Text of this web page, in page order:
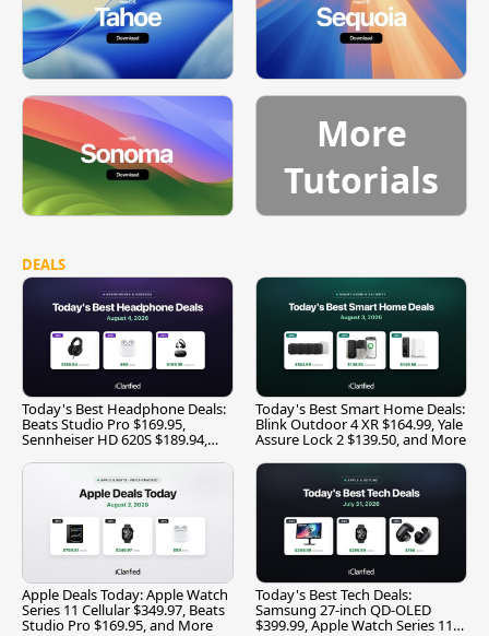
More
Tutorials
DEALS
Today's Best Headphone Deals:
Beats Studio Pro $169.95,
Sennheiser HD 620S $189.94,
Today's Best Smart Home Deals:
Blink Outdoor 4 XR $164.99, Yale
Assure Lock 2 $139.50, and More
Apple Deals Today: Apple Watch
Series 11 Cellular $349.97, Beats
Studio Pro $169.95, and More
Today's Best Tech Deals:
Samsung 27-inch QD-OLED
$399.99, Apple Watch Series 11